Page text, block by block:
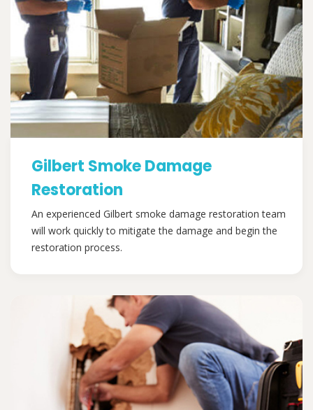
Gilbert Smoke Damage
Restoration
An experienced Gilbert smoke damage restoration team
will work quickly to mitigate the damage and begin the
restoration process.